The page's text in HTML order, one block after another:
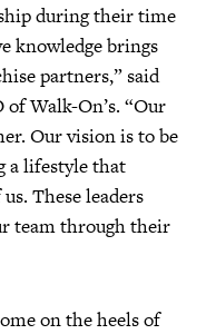
during their time
knowledge brings
partners,” said
Walk-On’s. “Our
Our vision is to be
a lifestyle that
These leaders
team through their
on the heels of